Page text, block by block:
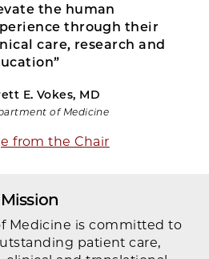
the human
through their
care, research and
E. Vokes, MD
of Medicine
from the Chair
Mission
Medicine is committed to
patient care,